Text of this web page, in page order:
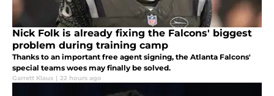
Nick Folk is already fixing the Falcons' biggest
problem during training camp
Thanks to an important free agent signing, the Atlanta Falcons'
special teams woes may finally be solved.
Garrett Klaus | 22 hours ago